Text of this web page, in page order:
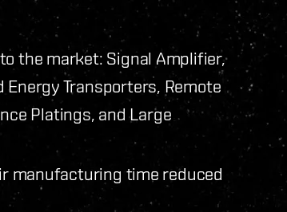
the market: Signal Amplifier,
Energy Transporters, Remote
Platings, and Large
manufacturing time reduced